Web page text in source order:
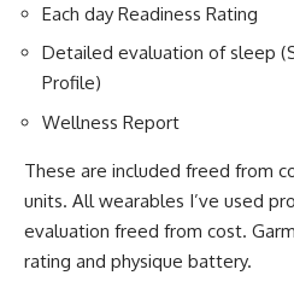
Each day Readiness Rating
Detailed evaluation of sleep
Profile)
Wellness Report
These are included freed from
units. All wearables I’ve used
evaluation freed from cost.
rating and physique battery.